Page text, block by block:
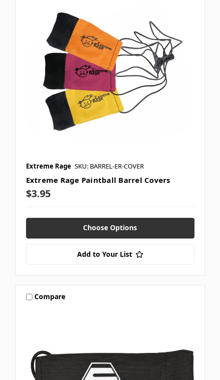
Extreme Rage SKU: BARREL-ER-COVER
Extreme Rage Paintball Barrel Covers
$3.95
Choose Options
Add to Your List
Compare